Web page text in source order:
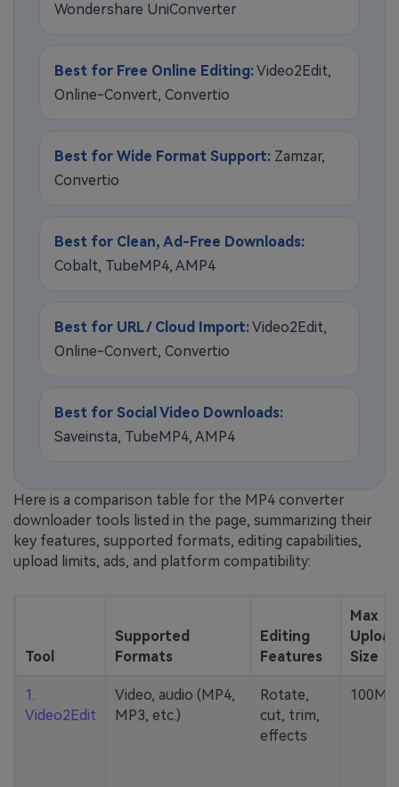
Wondershare UniConverter
Best for Free Online Editing:Video2Edit,
Online-Convert, Convertio
Best for Wide Format Support: Zamzar,
Convertio
Best for Clean, Ad-Free Downloads:
Cobalt, TubeMP4, AMP4
Best for URL / Cloud Import:Video2Edit,
Online-Convert, Convertio
Best for Social Video Downloads:
Saveinsta, TubeMP4, AMP4
Here is a comparison table for the MP4 converter
downloader tools listed in the page, summarizing their
key features, supported formats, editing capabilities,
upload limits, ads, and platform compatibility:
Tool
Supported
Formats
Editing
Features
Max
Upload
Size
1.
Video2Edit
Video, audio (MP4,
MP3, etc.)
Rotate,
cut, trim,
effects
100MB